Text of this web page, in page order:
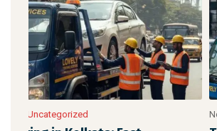
November 22, 2025